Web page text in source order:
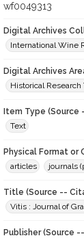
wf0049313
Digital Archives
International Wine
Digital Archives
Historical Research
Item Type
Text
Physical Format or
articles
journals
Title (Source --
Vitis : Journal of
Publisher (Source